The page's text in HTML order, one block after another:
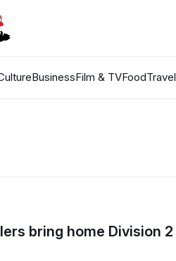
BusinessFilm & TVFoodTravel
bring home Division 2